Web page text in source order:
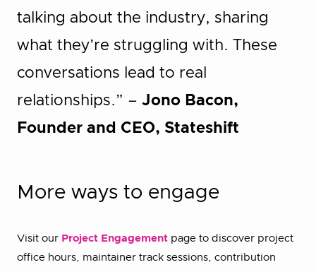
talking about the industry, sharing
what they’re struggling with. These
conversations lead to real
relationships.” – Jono Bacon,
Founder and CEO, Stateshift
More ways to engage
Visit our Project Engagement page to discover project
office hours, maintainer track sessions, contribution